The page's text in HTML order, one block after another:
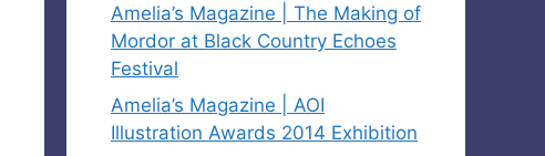
Amelia’s Magazine | The Making of
Mordor at Black Country Echoes
Festival
Amelia’s Magazine | AOI
Illustration Awards 2014 Exhibition